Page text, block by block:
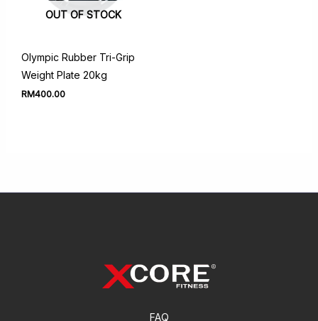
OUT OF STOCK
Olympic Rubber Tri-Grip
Weight Plate 20kg
RM400.00
FAQ